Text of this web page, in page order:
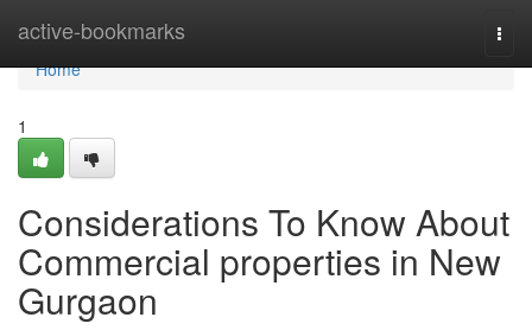
active-bookmarks
Home
Home
1
Considerations To Know About
Commercial properties in New
Gurgaon